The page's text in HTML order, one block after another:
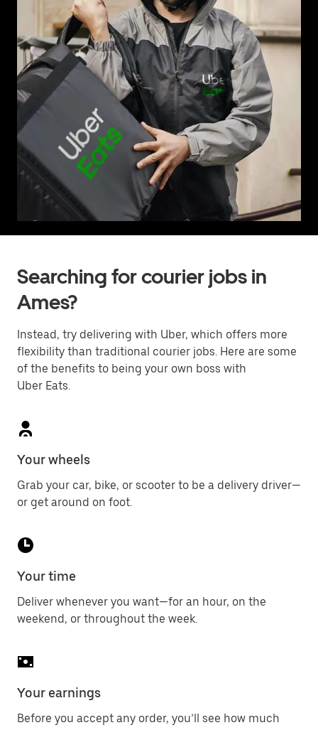
Searching for courier jobs in
Ames?
Instead, try delivering with Uber, which offers more
flexibility than traditional courier jobs. Here are some
of the benefits to being your own boss with
Uber Eats.
Your wheels
Grab your car, bike, or scooter to be a delivery driver—
or get around on foot.
Your time
Deliver whenever you want—for an hour, on the
weekend, or throughout the week.
Your earnings
Before you accept any order, you’ll see how much